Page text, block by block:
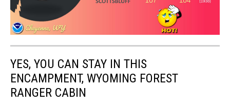
YES, YOU CAN STAY IN THIS
ENCAMPMENT, WYOMING FOREST
RANGER CABIN